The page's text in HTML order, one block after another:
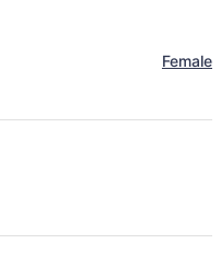
Female